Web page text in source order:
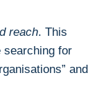
reach. This
searching for
and